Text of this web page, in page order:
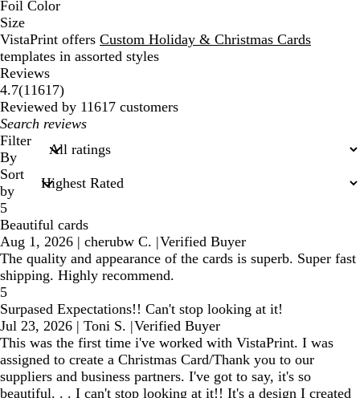
Foil Color
Size
VistaPrint offers Custom Holiday & Christmas Cards
templates in assorted styles
Reviews
4.7(1161711617
reviews
)
Reviewed by 11617 customers
My
search
inputs
Filter
By
Sort
by
5
Beautiful cards
Aug 1, 2026 | cherubw C. |Verified Buyer
The quality and appearance of the cards is superb. Super fast
shipping. Highly recommend.
5
Surpased Expectations!! Can't stop looking at it!
Jul 23, 2026 | Toni S. |Verified Buyer
This was the first time i've worked with VistaPrint. I was
assigned to create a Christmas Card/Thank you to our
suppliers and business partners. I've got to say, it's so
beautiful. . . I can't stop looking at it!! It's a design I created